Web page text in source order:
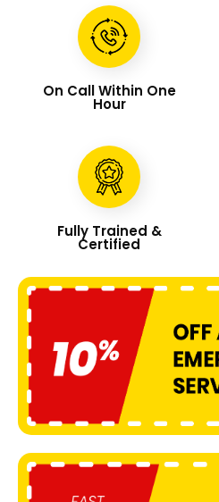
On Call Within One
Hour
Fully Trained &
Certified